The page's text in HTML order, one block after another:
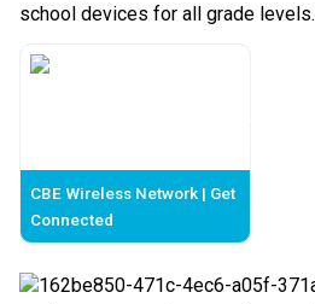
school devices for all grade levels.
CBE Wireless Network | Get
Connected